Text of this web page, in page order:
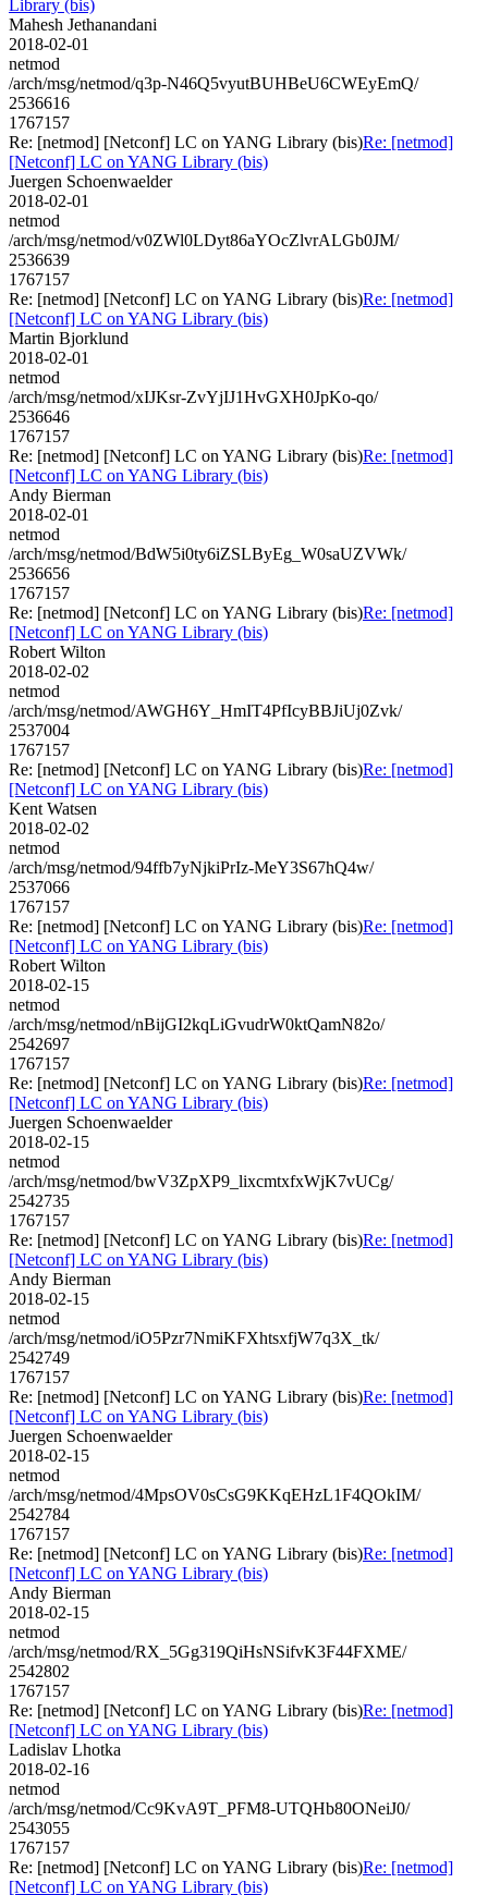
Library (bis)
Mahesh Jethanandani
2018-02-01
netmod
/arch/msg/netmod/q3p-N46Q5vyutBUHBeU6CWEyEmQ/
2536616
1767157
Re: [netmod] [Netconf] LC on YANG Library (bis)Re: [netmod]
[Netconf] LC on YANG Library (bis)
Juergen Schoenwaelder
2018-02-01
netmod
/arch/msg/netmod/v0ZWl0LDyt86aYOcZlvrALGb0JM/
2536639
1767157
Re: [netmod] [Netconf] LC on YANG Library (bis)Re: [netmod]
[Netconf] LC on YANG Library (bis)
Martin Bjorklund
2018-02-01
netmod
/arch/msg/netmod/xIJKsr-ZvYjIJ1HvGXH0JpKo-qo/
2536646
1767157
Re: [netmod] [Netconf] LC on YANG Library (bis)Re: [netmod]
[Netconf] LC on YANG Library (bis)
Andy Bierman
2018-02-01
netmod
/arch/msg/netmod/BdW5i0ty6iZSLByEg_W0saUZVWk/
2536656
1767157
Re: [netmod] [Netconf] LC on YANG Library (bis)Re: [netmod]
[Netconf] LC on YANG Library (bis)
Robert Wilton
2018-02-02
netmod
/arch/msg/netmod/AWGH6Y_HmIT4PfIcyBBJiUj0Zvk/
2537004
1767157
Re: [netmod] [Netconf] LC on YANG Library (bis)Re: [netmod]
[Netconf] LC on YANG Library (bis)
Kent Watsen
2018-02-02
netmod
/arch/msg/netmod/94ffb7yNjkiPrIz-MeY3S67hQ4w/
2537066
1767157
Re: [netmod] [Netconf] LC on YANG Library (bis)Re: [netmod]
[Netconf] LC on YANG Library (bis)
Robert Wilton
2018-02-15
netmod
/arch/msg/netmod/nBijGI2kqLiGvudrW0ktQamN82o/
2542697
1767157
Re: [netmod] [Netconf] LC on YANG Library (bis)Re: [netmod]
[Netconf] LC on YANG Library (bis)
Juergen Schoenwaelder
2018-02-15
netmod
/arch/msg/netmod/bwV3ZpXP9_lixcmtxfxWjK7vUCg/
2542735
1767157
Re: [netmod] [Netconf] LC on YANG Library (bis)Re: [netmod]
[Netconf] LC on YANG Library (bis)
Andy Bierman
2018-02-15
netmod
/arch/msg/netmod/iO5Pzr7NmiKFXhtsxfjW7q3X_tk/
2542749
1767157
Re: [netmod] [Netconf] LC on YANG Library (bis)Re: [netmod]
[Netconf] LC on YANG Library (bis)
Juergen Schoenwaelder
2018-02-15
netmod
/arch/msg/netmod/4MpsOV0sCsG9KKqEHzL1F4QOkIM/
2542784
1767157
Re: [netmod] [Netconf] LC on YANG Library (bis)Re: [netmod]
[Netconf] LC on YANG Library (bis)
Andy Bierman
2018-02-15
netmod
/arch/msg/netmod/RX_5Gg319QiHsNSifvK3F44FXME/
2542802
1767157
Re: [netmod] [Netconf] LC on YANG Library (bis)Re: [netmod]
[Netconf] LC on YANG Library (bis)
Ladislav Lhotka
2018-02-16
netmod
/arch/msg/netmod/Cc9KvA9T_PFM8-UTQHb80ONeiJ0/
2543055
1767157
Re: [netmod] [Netconf] LC on YANG Library (bis)Re: [netmod]
[Netconf] LC on YANG Library (bis)